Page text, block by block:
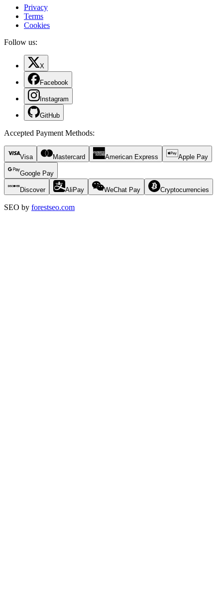
Privacy
Terms
Cookies
Follow us:
X
Facebook
Instagram
GitHub
Accepted Payment Methods:
Visa Mastercard American Express Apple Pay
Google Pay
Discover AliPay WeChat Pay Cryptocurrencies
SEO by forestseo.com